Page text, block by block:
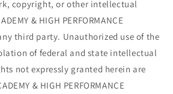
copyright, or other intellectual
& HIGH PERFORMANCE
third party. Unauthorized use of the
of federal and state intellectual
not expressly granted herein are
& HIGH PERFORMANCE